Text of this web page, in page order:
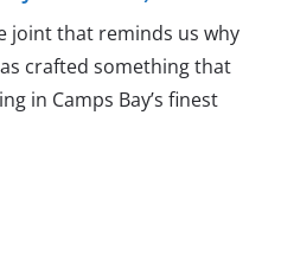
joint that reminds us why
crafted something that
in Camps Bay’s finest